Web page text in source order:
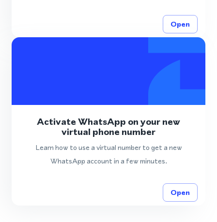
Open
Activate WhatsApp on your new
virtual phone number
Learn how to use a virtual number to get a new
WhatsApp account in a few minutes.
Open